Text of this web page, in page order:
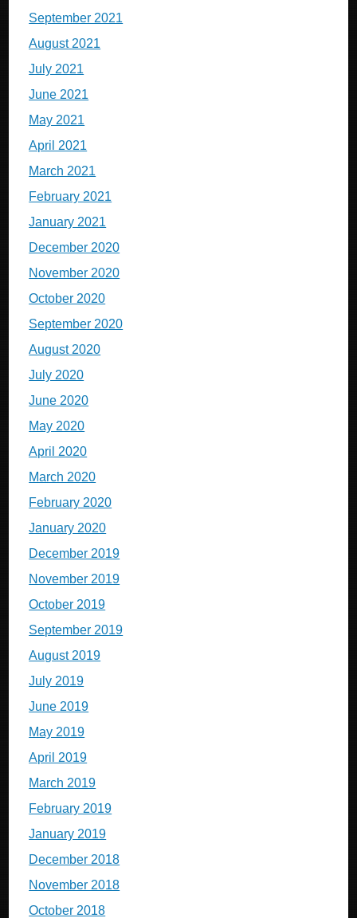
September 2021
August 2021
July 2021
June 2021
May 2021
April 2021
March 2021
February 2021
January 2021
December 2020
November 2020
October 2020
September 2020
August 2020
July 2020
June 2020
May 2020
April 2020
March 2020
February 2020
January 2020
December 2019
November 2019
October 2019
September 2019
August 2019
July 2019
June 2019
May 2019
April 2019
March 2019
February 2019
January 2019
December 2018
November 2018
October 2018